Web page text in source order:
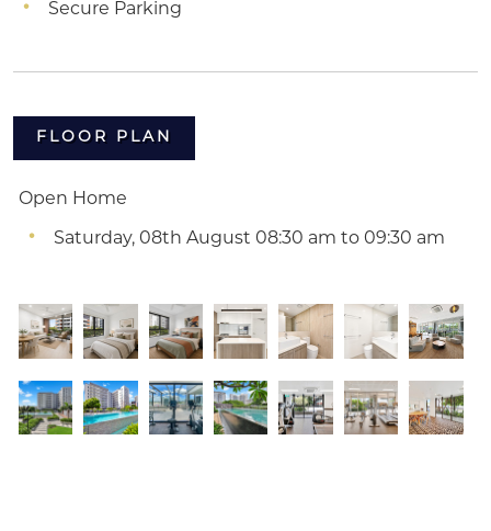
Secure Parking
FLOOR PLAN
Open Home
Saturday, 08th August 08:30 am to 09:30 am